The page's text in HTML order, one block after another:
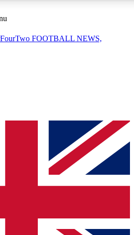
sessions
QUICK
to join, simply enter your email below
send a confirmation and sign you
to keep you updated on all your
FOOTBALL NEWS,